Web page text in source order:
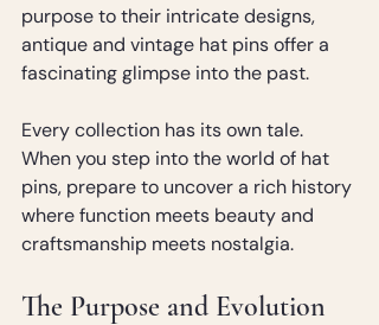
purpose to their intricate designs,
antique and vintage hat pins offer a
fascinating glimpse into the past.
Every collection has its own tale.
When you step into the world of hat
pins, prepare to uncover a rich history
where function meets beauty and
craftsmanship meets nostalgia.
The Purpose and Evolution